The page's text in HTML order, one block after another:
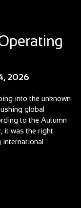
2026
into the unknown
global
to the Autumn
it was the right
international